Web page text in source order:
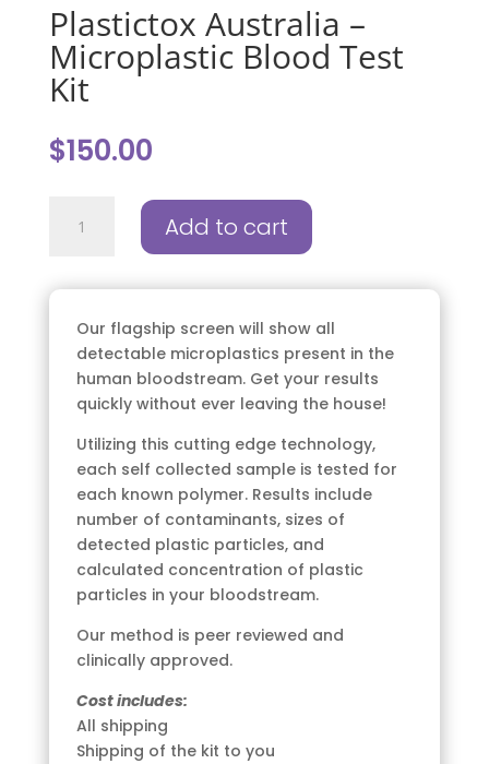
Plastictox Australia –
Microplastic Blood Test
Kit
$150.00
Australia
Microplastic
Test
quantity
Add to cart
Our flagship screen will show all
detectable microplastics present in the
human bloodstream. Get your results
quickly without ever leaving the house!
Utilizing this cutting edge technology,
each self collected sample is tested for
each known polymer. Results include
number of contaminants, sizes of
detected plastic particles, and
calculated concentration of plastic
particles in your bloodstream.
Our method is peer reviewed and
clinically approved.
Cost includes:
All shipping
Shipping of the kit to you